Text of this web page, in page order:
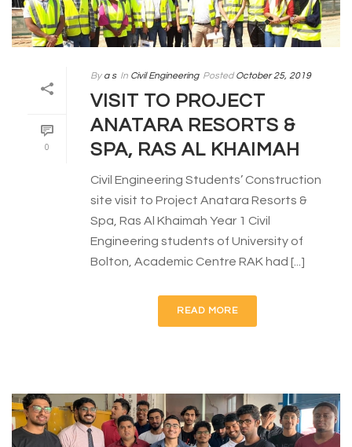
0
By a s In Civil Engineering Posted October 25, 2019
VISIT TO PROJECT
ANATARA RESORTS &
SPA, RAS AL KHAIMAH
Civil Engineering Students’ Construction
site visit to Project Anatara Resorts &
Spa, Ras Al Khaimah Year 1 Civil
Engineering students of University of
Bolton, Academic Centre RAK had [...]
READ MORE